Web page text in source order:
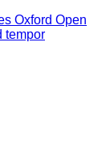
Oxford Open
tempor